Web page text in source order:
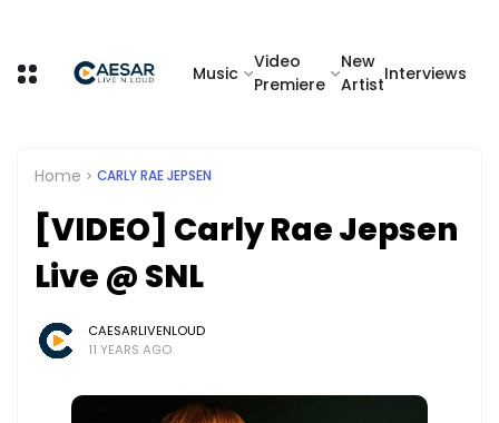
Music
Video
Premiere
New
Artist
Interviews
Home CARLY RAE JEPSEN
[VIDEO] Carly Rae Jepsen
Live @ SNL
CAESARLIVENLOUD
11 YEARS AGO